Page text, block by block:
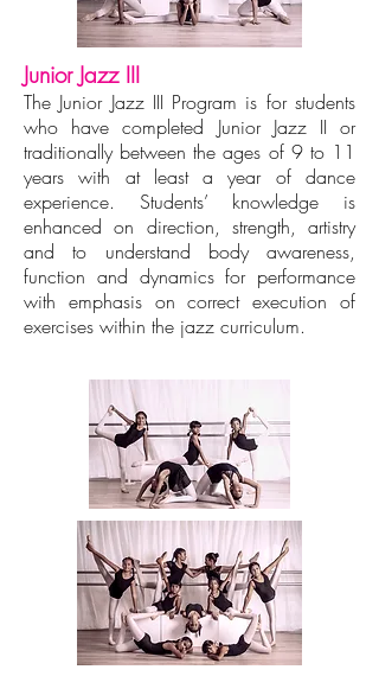
Junior Jazz III
The Junior Jazz III Program is for students
who have completed Junior Jazz II or
traditionally between the ages of 9 to 11
years with at least a year of dance
experience. Students’ knowledge is
enhanced on direction, strength, artistry
and to understand body awareness,
function and dynamics for performance
with emphasis on correct execution of
exercises within the jazz curriculum.